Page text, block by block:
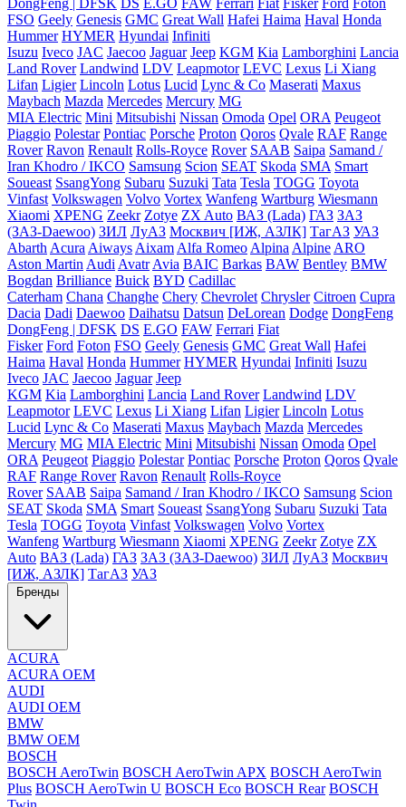
FSO Geely Genesis GMC Great Wall Hafei Haima Haval Honda
Hummer HYMER Hyundai Infiniti
Isuzu Iveco JAC Jaecoo Jaguar Jeep KGM Kia Lamborghini Lancia
Land Rover Landwind LDV Leapmotor LEVC Lexus Li Xiang
Lifan Ligier Lincoln Lotus Lucid Lync & Co Maserati Maxus
Maybach Mazda Mercedes Mercury MG
MIA Electric Mini Mitsubishi Nissan Omoda Opel ORA Peugeot
Piaggio Polestar Pontiac Porsche Proton Qoros Qvale RAF Range
Rover Ravon Renault Rolls-Royce Rover SAAB Saipa Samand /
Iran Khodro / IKCO Samsung Scion SEAT Skoda SMA Smart
Soueast SsangYong Subaru Suzuki Tata Tesla TOGG Toyota
Vinfast Volkswagen Volvo Vortex Wanfeng Wartburg Wiesmann
Xiaomi XPENG Zeekr Zotye ZX Auto ВАЗ (Lada) ГАЗ ЗАЗ
(ЗАЗ-Daewoo) ЗИЛ ЛуАЗ Москвич [ИЖ, АЗЛК] ТагАЗ УАЗ
Abarth Acura Aiways Aixam Alfa Romeo Alpina Alpine ARO
Aston Martin Audi Avatr Avia BAIC Barkas BAW Bentley BMW
Bogdan Brilliance Buick BYD Cadillac
Caterham Chana Changhe Chery Chevrolet Chrysler Citroen Cupra
Dacia Dadi Daewoo Daihatsu Datsun DeLorean Dodge DongFeng
DongFeng | DFSK DS E.GO FAW Ferrari Fiat
Fisker Ford Foton FSO Geely Genesis GMC Great Wall Hafei
Haima Haval Honda Hummer HYMER Hyundai Infiniti Isuzu
Iveco JAC Jaecoo Jaguar Jeep
KGM Kia Lamborghini Lancia Land Rover Landwind LDV
Leapmotor LEVC Lexus Li Xiang Lifan Ligier Lincoln Lotus
Lucid Lync & Co Maserati Maxus Maybach Mazda Mercedes
Mercury MG MIA Electric Mini Mitsubishi Nissan Omoda Opel
ORA Peugeot Piaggio Polestar Pontiac Porsche Proton Qoros Qvale
RAF Range Rover Ravon Renault Rolls-Royce
Rover SAAB Saipa Samand / Iran Khodro / IKCO Samsung Scion
SEAT Skoda SMA Smart Soueast SsangYong Subaru Suzuki Tata
Tesla TOGG Toyota Vinfast Volkswagen Volvo Vortex
Wanfeng Wartburg Wiesmann Xiaomi XPENG Zeekr Zotye ZX
Auto ВАЗ (Lada) ГАЗ ЗАЗ (ЗАЗ-Daewoo) ЗИЛ ЛуАЗ Москвич
[ИЖ, АЗЛК] ТагАЗ УАЗ
Бренды
ACURA
ACURA OEM
AUDI
AUDI OEM
BMW
BMW OEM
BOSCH
BOSCH AeroTwin BOSCH AeroTwin APX BOSCH AeroTwin
Plus BOSCH AeroTwin U BOSCH Eco BOSCH Rear BOSCH